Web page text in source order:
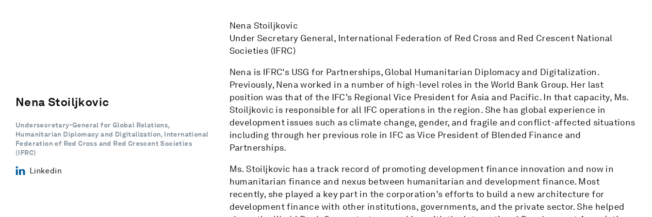
Nena Stoiljkovic
Undersecretary-General for Global Relations,
Humanitarian Diplomacy and Digitalization, International
Federation of Red Cross and Red Crescent Societies
(IFRC)
Linkedin
Nena Stoiljkovic
Under Secretary General, International Federation of Red Cross and Red Crescent National
Societies (IFRC)
Nena is IFRC's USG for Partnerships, Global Humanitarian Diplomacy and Digitalization.
Previously, Nena worked in a number of high-level roles in the World Bank Group. Her last
position was that of the IFC’s Regional Vice President for Asia and Pacific. In that capacity, Ms.
Stoiljkovic is responsible for all IFC operations in the region. She has global experience in
development issues such as climate change, gender, and fragile and conflict-affected situations
including through her previous role in IFC as Vice President of Blended Finance and
Partnerships.
Ms. Stoiljkovic has a track record of promoting development finance innovation and now in
humanitarian finance and nexus between humanitarian and development finance. Most
recently, she played a key part in the corporation's efforts to build a new architecture for
development finance with other institutions, governments, and the private sector. She helped